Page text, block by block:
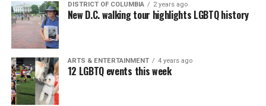
DISTRICT OF COLUMBIA 2 years ago
New D.C. walking tour highlights LGBTQ history
ARTS & ENTERTAINMENT 4 years ago
12 LGBTQ events this week